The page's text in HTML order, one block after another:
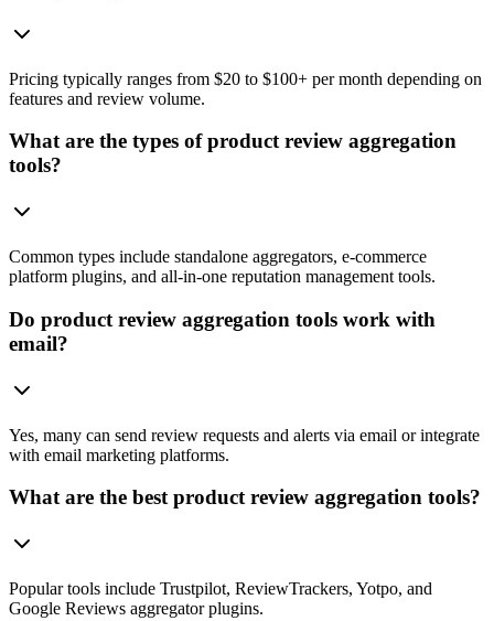
Pricing typically ranges from $20 to $100+ per month depending on
features and review volume.
What are the types of product review aggregation
tools?
Common types include standalone aggregators, e-commerce
platform plugins, and all-in-one reputation management tools.
Do product review aggregation tools work with
email?
Yes, many can send review requests and alerts via email or integrate
with email marketing platforms.
What are the best product review aggregation tools?
Popular tools include Trustpilot, ReviewTrackers, Yotpo, and
Google Reviews aggregator plugins.